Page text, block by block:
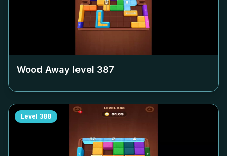
Wood Away level 387
Level 388